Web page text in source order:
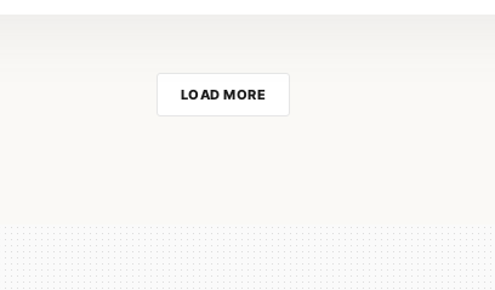
LOAD MORE